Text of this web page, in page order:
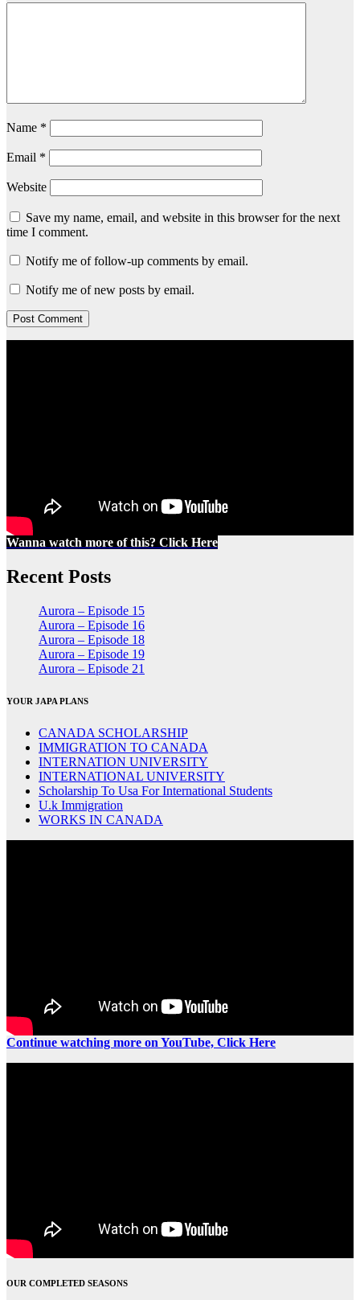
Name *
Email *
Website
Save my name, email, and website in this browser for the next
time I comment.
Notify me of follow-up comments by email.
Notify me of new posts by email.
Wanna watch more of this? Click Here
Recent Posts
Aurora – Episode 15
Aurora – Episode 16
Aurora – Episode 18
Aurora – Episode 19
Aurora – Episode 21
YOUR JAPA PLANS
CANADA SCHOLARSHIP
IMMIGRATION TO CANADA
INTERNATION UNIVERSITY
INTERNATIONAL UNIVERSITY
Scholarship To Usa For International Students
U.k Immigration
WORKS IN CANADA
Continue watching more on YouTube, Click Here
OUR COMPLETED SEASONS